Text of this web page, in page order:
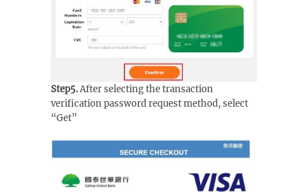
Step5.After selecting the transaction
verification password request method, select
“Get”